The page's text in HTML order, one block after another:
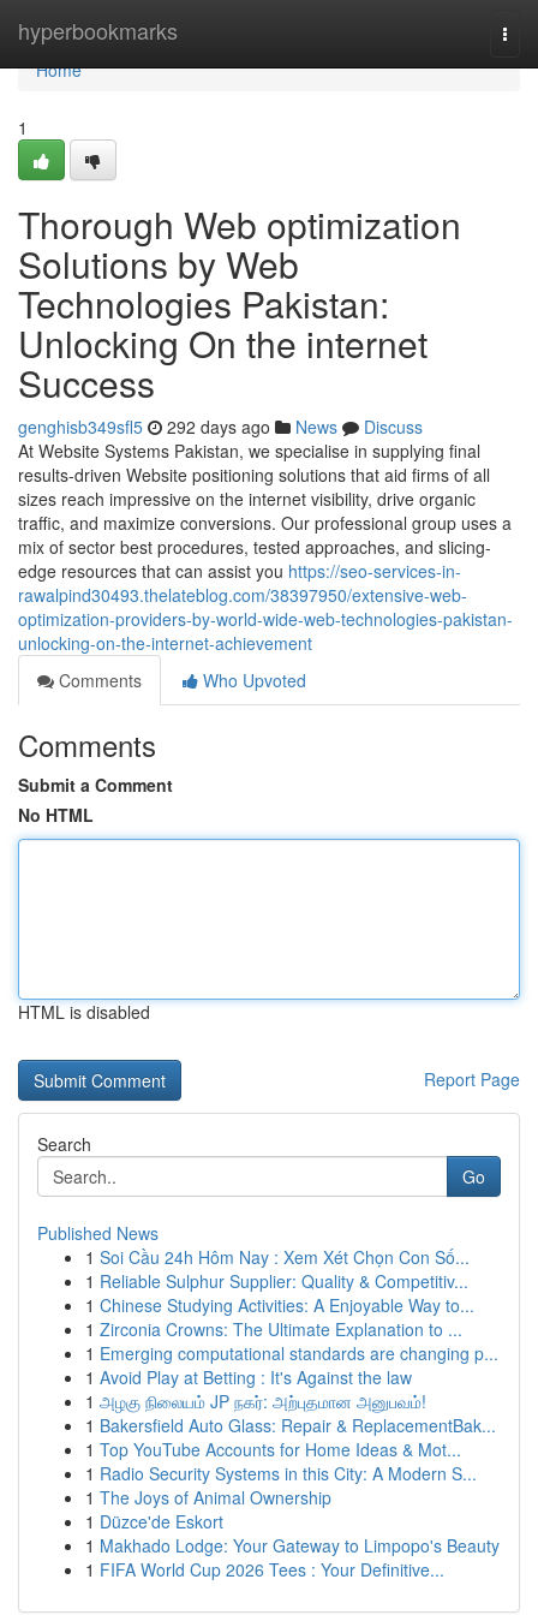
hyperbookmarks
Home
Home
1
Thorough Web optimization
Solutions by Web
Technologies Pakistan:
Unlocking On the internet
Success
genghisb349sfl5 292 days ago News
Discuss
At Website Systems Pakistan, we specialise in supplying final
results-driven Website positioning solutions that aid firms of all
sizes reach impressive on the internet visibility, drive organic
traffic, and maximize conversions. Our professional group uses a
mix of sector best procedures, tested approaches, and slicing-
edge resources that can assist you https://seo-services-in-
rawalpind30493.thelateblog.com/38397950/extensive-web-
optimization-providers-by-world-wide-web-technologies-pakistan-
unlocking-on-the-internet-achievement
Comments
Who Upvoted
Comments
Submit a Comment
No HTML
HTML is disabled
Report Page
Search
Go
Published News
1 Soi Cầu 24h Hôm Nay : Xem Xét Chọn Con Số...
1 Reliable Sulphur Supplier: Quality & Competitiv...
1 Chinese Studying Activities: A Enjoyable Way to...
1 Zirconia Crowns: The Ultimate Explanation to ...
1 Emerging computational standards are changing p...
1 Avoid Play at Betting : It's Against the law
1 அழகு நிலையம் JP நகர்: அற்புதமான அனுபவம்!
1 Bakersfield Auto Glass: Repair & ReplacementBak...
1 Top YouTube Accounts for Home Ideas & Mot...
1 Radio Security Systems in this City: A Modern S...
1 The Joys of Animal Ownership
1 Düzce'de Eskort
1 Makhado Lodge: Your Gateway to Limpopo's Beauty
1 FIFA World Cup 2026 Tees : Your Definitive...